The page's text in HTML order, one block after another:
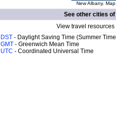
New Albany.
See other cities of
View travel
DST - Daylight Saving Time (Summer
GMT - Greenwich Mean Time
UTC - Coordinated Universal Time